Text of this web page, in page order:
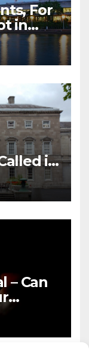
For
in
it
– Can